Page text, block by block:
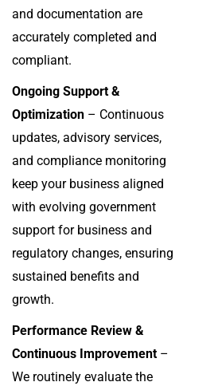
and documentation are
accurately completed and
compliant.
Ongoing Support &
Optimization – Continuous
updates, advisory services,
and compliance monitoring
keep your business aligned
with evolving government
support for business and
regulatory changes, ensuring
sustained benefits and
growth.
Performance Review &
Continuous Improvement –
We routinely evaluate the